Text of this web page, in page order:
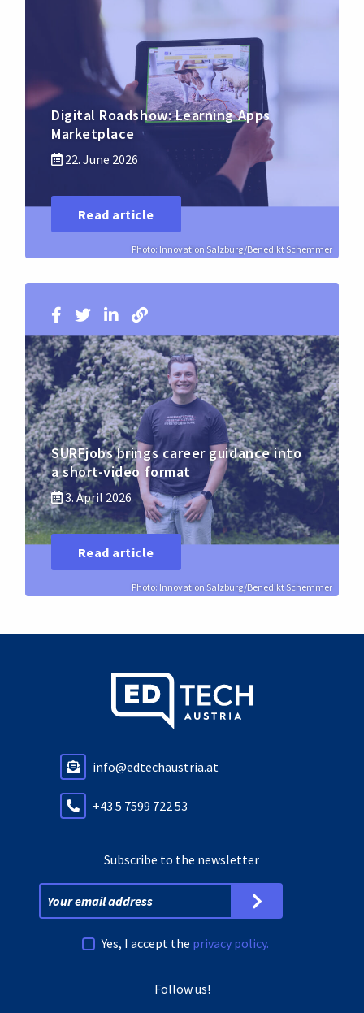
Photo: Innovation Salzburg/Benedikt Schemmer
Digital Roadshow: Learning Apps
Marketplace
22. June 2026
Read article
Photo: Innovation Salzburg/Benedikt Schemmer
SURFjobs brings career guidance into
a short-video format
3. April 2026
Read article
info@edtechaustria.at
+43 5 7599 722 53
Subscribe to the newsletter
Yes, I accept the privacy policy.
Follow us!